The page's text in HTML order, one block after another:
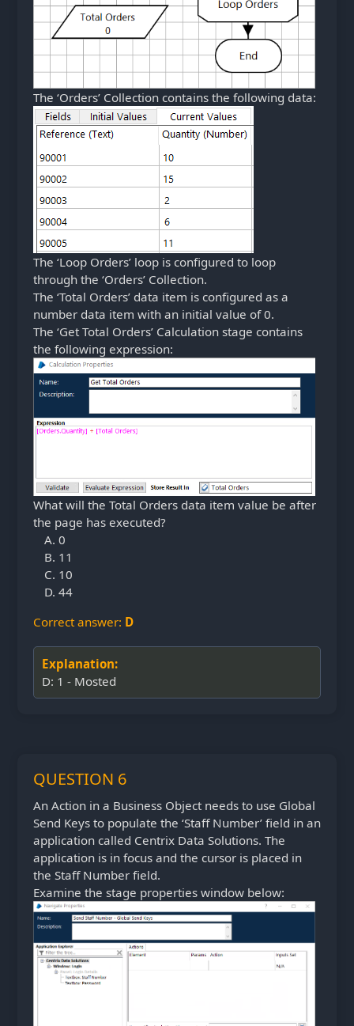
The ‘Orders’ Collection contains the following data:
The ‘Loop Orders’ loop is configured to loop
through the ‘Orders’ Collection.
The ‘Total Orders’ data item is configured as a
number data item with an initial value of 0.
The ‘Get Total Orders’ Calculation stage contains
the following expression:
What will the Total Orders data item value be after
the page has executed?
0
11
10
44
Correct answer: D
Explanation:
D: 1 - Mosted
QUESTION 6
An Action in a Business Object needs to use Global
Send Keys to populate the ‘Staff Number’ field in an
application called Centrix Data Solutions. The
application is in focus and the cursor is placed in
the Staff Number field.
Examine the stage properties window below: